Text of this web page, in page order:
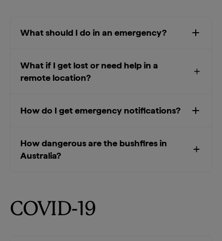
What should I do in an emergency?
What if I get lost or need help in a
remote location?
How do I get emergency notifications?
How dangerous are the bushfires in
Australia?
COVID-19